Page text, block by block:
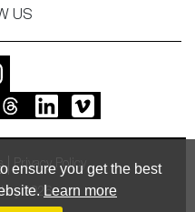
ensure you get the best
Learn more
US
Privacy Policy
2026